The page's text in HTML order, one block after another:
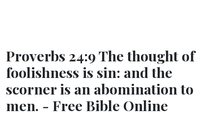
Proverbs 24:9 The thought of
foolishness is sin: and the
scorner is an abomination to
men. - Free Bible Online